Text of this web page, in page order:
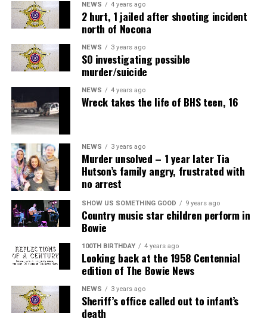
NEWS 4 years ago
2 hurt, 1 jailed after shooting incident
north of Nocona
NEWS 3 years ago
SO investigating possible
murder/suicide
NEWS 4 years ago
Wreck takes the life of BHS teen, 16
NEWS 3 years ago
Murder unsolved – 1 year later Tia
Hutson’s family angry, frustrated with
no arrest
SHOW US SOMETHING GOOD 9 years ago
Country music star children perform in
Bowie
100TH BIRTHDAY 4 years ago
Looking back at the 1958 Centennial
edition of The Bowie News
NEWS 3 years ago
Sheriff’s office called out to infant’s
death